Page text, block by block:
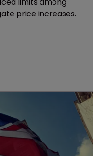
price increases.